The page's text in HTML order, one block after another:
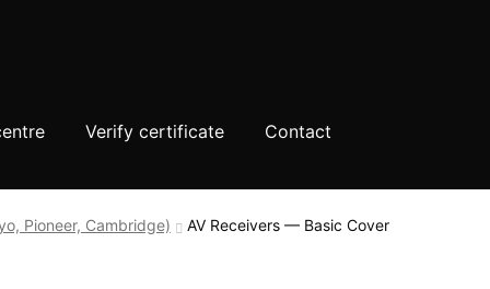
Verify certificate Contact
Pioneer, Cambridge) AV Receivers — Basic Cover